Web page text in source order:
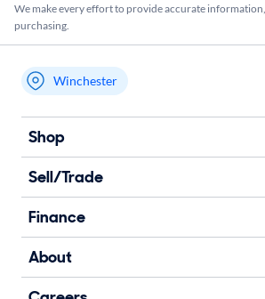
We make every effort to provide accurate
purchasing.
My store name
Winchester
Shop
Sell/Trade
Finance
About